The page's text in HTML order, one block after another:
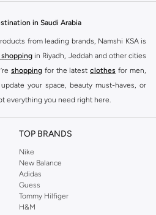
in Saudi Arabia
from leading brands, Namshi KSA is
in Riyadh, Jeddah and other cities
shopping for the latest clothes for men,
your space, beauty must-haves, or
everything you need right here.
range of leading brands, from fashion to
accessories and more from top brands
Cardin ,Tommy Hilfiger
Beverly Hills Polo Club
DKNY, and plenty of others.
TOP BRANDS
Nike
New Balance
Adidas
Guess
Tommy Hilfiger
H&M